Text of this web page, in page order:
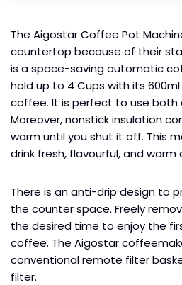
The Aigostar Coffee Pot
countertop because of their
is a space-saving automatic
hold up to 4 Cups with its
coffee. It is perfect to use both
Moreover, nonstick insulation
warm until you shut it off. This
drink fresh, flavourful, and warm
There is an anti-drip design to
the counter space. Freely
the desired time to enjoy the
coffee. The Aigostar
conventional remote filter
filter.